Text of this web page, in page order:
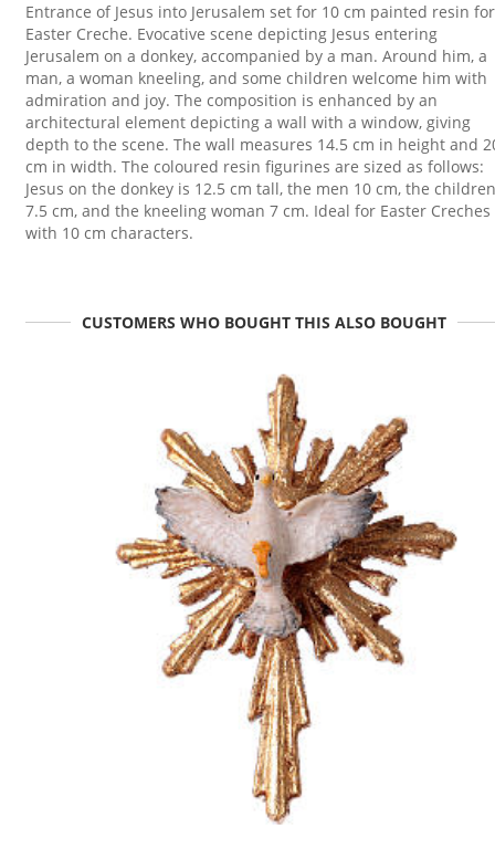
Entrance of Jesus into Jerusalem set for 10 cm painted resin for
Easter Creche. Evocative scene depicting Jesus entering
Jerusalem on a donkey, accompanied by a man. Around him, a
man, a woman kneeling, and some children welcome him with
admiration and joy. The composition is enhanced by an
architectural element depicting a wall with a window, giving
depth to the scene. The wall measures 14.5 cm in height and
cm in width. The coloured resin figurines are sized as follows:
Jesus on the donkey is 12.5 cm tall, the men 10 cm, the children
7.5 cm, and the kneeling woman 7 cm. Ideal for Easter Creches
with 10 cm characters.
CUSTOMERS WHO BOUGHT THIS ALSO BOUGHT